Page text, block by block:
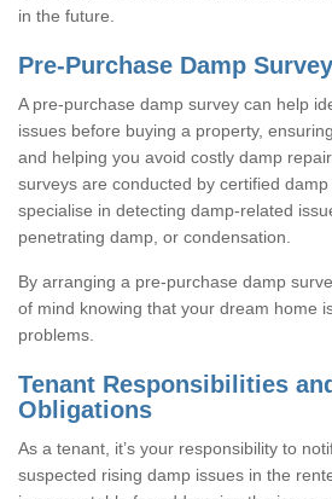
in the future.
Pre-Purchase Damp
A pre-purchase damp survey can help
issues before buying a property,
and helping you avoid costly damp
surveys are conducted by certified
specialise in detecting damp-related
penetrating damp, or condensation.
By arranging a pre-purchase damp
of mind knowing that your dream home
problems.
Tenant Responsibilities
Obligations
As a tenant, it’s your responsibility to
suspected rising damp issues in the